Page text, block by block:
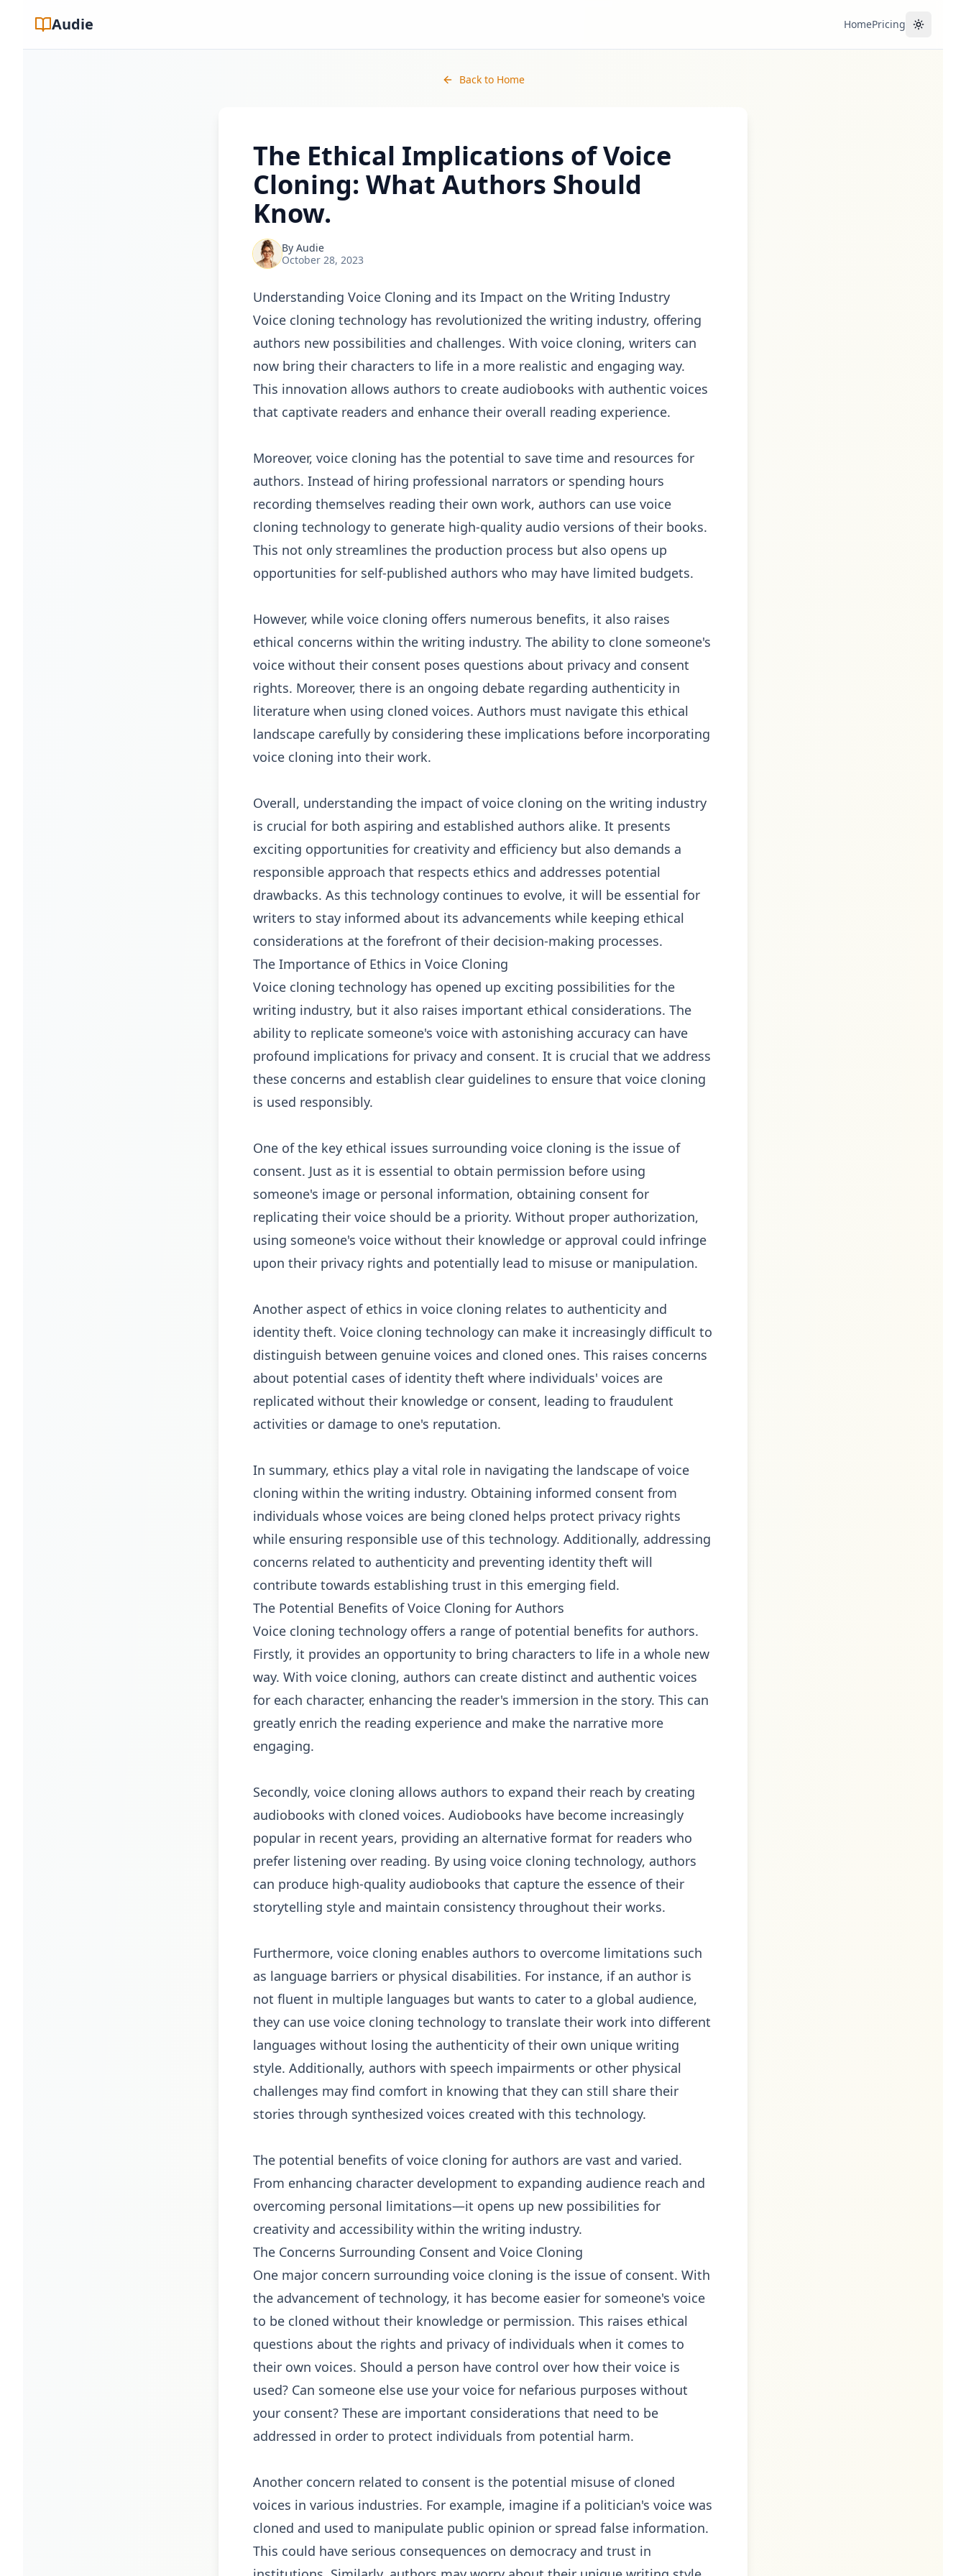
Audie HomePricing Toggle
Back to Home
The Ethical Implications of Voice
Cloning: What Authors Should
Know.
By Audie
October 28, 2023
Understanding Voice Cloning and its Impact on the Writing Industry
Voice cloning technology has revolutionized the writing industry, offering
authors new possibilities and challenges. With voice cloning, writers can
now bring their characters to life in a more realistic and engaging way.
This innovation allows authors to create audiobooks with authentic voices
that captivate readers and enhance their overall reading experience.
Moreover, voice cloning has the potential to save time and resources for
authors. Instead of hiring professional narrators or spending hours
recording themselves reading their own work, authors can use voice
cloning technology to generate high-quality audio versions of their books.
This not only streamlines the production process but also opens up
opportunities for self-published authors who may have limited budgets.
However, while voice cloning offers numerous benefits, it also raises
ethical concerns within the writing industry. The ability to clone someone's
voice without their consent poses questions about privacy and consent
rights. Moreover, there is an ongoing debate regarding authenticity in
literature when using cloned voices. Authors must navigate this ethical
landscape carefully by considering these implications before incorporating
voice cloning into their work.
Overall, understanding the impact of voice cloning on the writing industry
is crucial for both aspiring and established authors alike. It presents
exciting opportunities for creativity and efficiency but also demands a
responsible approach that respects ethics and addresses potential
drawbacks. As this technology continues to evolve, it will be essential for
writers to stay informed about its advancements while keeping ethical
considerations at the forefront of their decision-making processes.
The Importance of Ethics in Voice Cloning
Voice cloning technology has opened up exciting possibilities for the
writing industry, but it also raises important ethical considerations. The
ability to replicate someone's voice with astonishing accuracy can have
profound implications for privacy and consent. It is crucial that we address
these concerns and establish clear guidelines to ensure that voice cloning
is used responsibly.
One of the key ethical issues surrounding voice cloning is the issue of
consent. Just as it is essential to obtain permission before using
someone's image or personal information, obtaining consent for
replicating their voice should be a priority. Without proper authorization,
using someone's voice without their knowledge or approval could infringe
upon their privacy rights and potentially lead to misuse or manipulation.
Another aspect of ethics in voice cloning relates to authenticity and
identity theft. Voice cloning technology can make it increasingly difficult to
distinguish between genuine voices and cloned ones. This raises concerns
about potential cases of identity theft where individuals' voices are
replicated without their knowledge or consent, leading to fraudulent
activities or damage to one's reputation.
In summary, ethics play a vital role in navigating the landscape of voice
cloning within the writing industry. Obtaining informed consent from
individuals whose voices are being cloned helps protect privacy rights
while ensuring responsible use of this technology. Additionally, addressing
concerns related to authenticity and preventing identity theft will
contribute towards establishing trust in this emerging field.
The Potential Benefits of Voice Cloning for Authors
Voice cloning technology offers a range of potential benefits for authors.
Firstly, it provides an opportunity to bring characters to life in a whole new
way. With voice cloning, authors can create distinct and authentic voices
for each character, enhancing the reader's immersion in the story. This can
greatly enrich the reading experience and make the narrative more
engaging.
Secondly, voice cloning allows authors to expand their reach by creating
audiobooks with cloned voices. Audiobooks have become increasingly
popular in recent years, providing an alternative format for readers who
prefer listening over reading. By using voice cloning technology, authors
can produce high-quality audiobooks that capture the essence of their
storytelling style and maintain consistency throughout their works.
Furthermore, voice cloning enables authors to overcome limitations such
as language barriers or physical disabilities. For instance, if an author is
not fluent in multiple languages but wants to cater to a global audience,
they can use voice cloning technology to translate their work into different
languages without losing the authenticity of their own unique writing
style. Additionally, authors with speech impairments or other physical
challenges may find comfort in knowing that they can still share their
stories through synthesized voices created with this technology.
The potential benefits of voice cloning for authors are vast and varied.
From enhancing character development to expanding audience reach and
overcoming personal limitations—it opens up new possibilities for
creativity and accessibility within the writing industry.
The Concerns Surrounding Consent and Voice Cloning
One major concern surrounding voice cloning is the issue of consent. With
the advancement of technology, it has become easier for someone's voice
to be cloned without their knowledge or permission. This raises ethical
questions about the rights and privacy of individuals when it comes to
their own voices. Should a person have control over how their voice is
used? Can someone else use your voice for nefarious purposes without
your consent? These are important considerations that need to be
addressed in order to protect individuals from potential harm.
Another concern related to consent is the potential misuse of cloned
voices in various industries. For example, imagine if a politician's voice was
cloned and used to manipulate public opinion or spread false information.
This could have serious consequences on democracy and trust in